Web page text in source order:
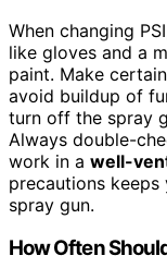
When changing
like gloves and a
paint. Make
avoid buildup of
turn off the spray
Always double-
work in a well-
precautions
spray gun.
How Often